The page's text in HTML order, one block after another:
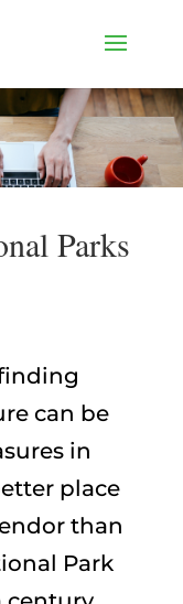
Parks
can be
in
place
than
Park